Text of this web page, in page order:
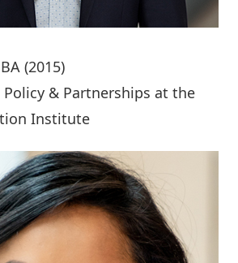
(2015)
Policy & Partnerships at the
Institute